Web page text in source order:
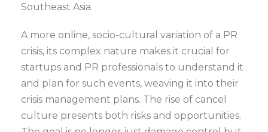
Southeast Asia.
A more online, socio-cultural variation of a PR
crisis, its complex nature makes it crucial for
startups and PR professionals to understand it
and plan for such events, weaving it into their
crisis management plans. The rise of cancel
culture presents both risks and opportunities.